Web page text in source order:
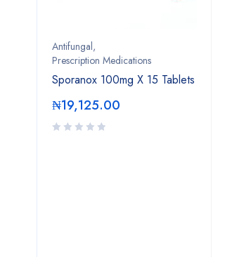
Antifungal,
Prescription Medications
Sporanox 100mg X 15 Tablets
₦19,125.00